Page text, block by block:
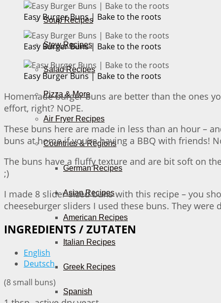
Soup Recipes
Stew Recipes
Salad Recipes
Pizza & More
Air Fryer Recipes
Countries & Regions
German Recipes
Asian Recipes
American Recipes
Italian Recipes
Greek Recipes
Spanish
Easy Burger Buns | Bake to the roots
Easy Burger Buns | Bake to the roots
Easy Burger Buns | Bake to the roots
Homemade burger buns are better than the ones
effort, right? NOPE.
These buns here are made in less than an hour –
buns at home if you’re having a BBQ with friends!
The buns have a fluffy texture and are bit soft on
;)
I made 8 slider-sized buns with this recipe – you
cheeseburger sliders I used these buns. They were
INGREDIENTS / ZUTATEN
English
Deutsch
(8 small buns)